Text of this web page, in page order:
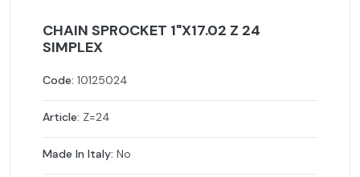
CHAIN SPROCKET 1"X17.02 Z 24
SIMPLEX
Code: 10125024
Article: Z=24
Made In Italy: No